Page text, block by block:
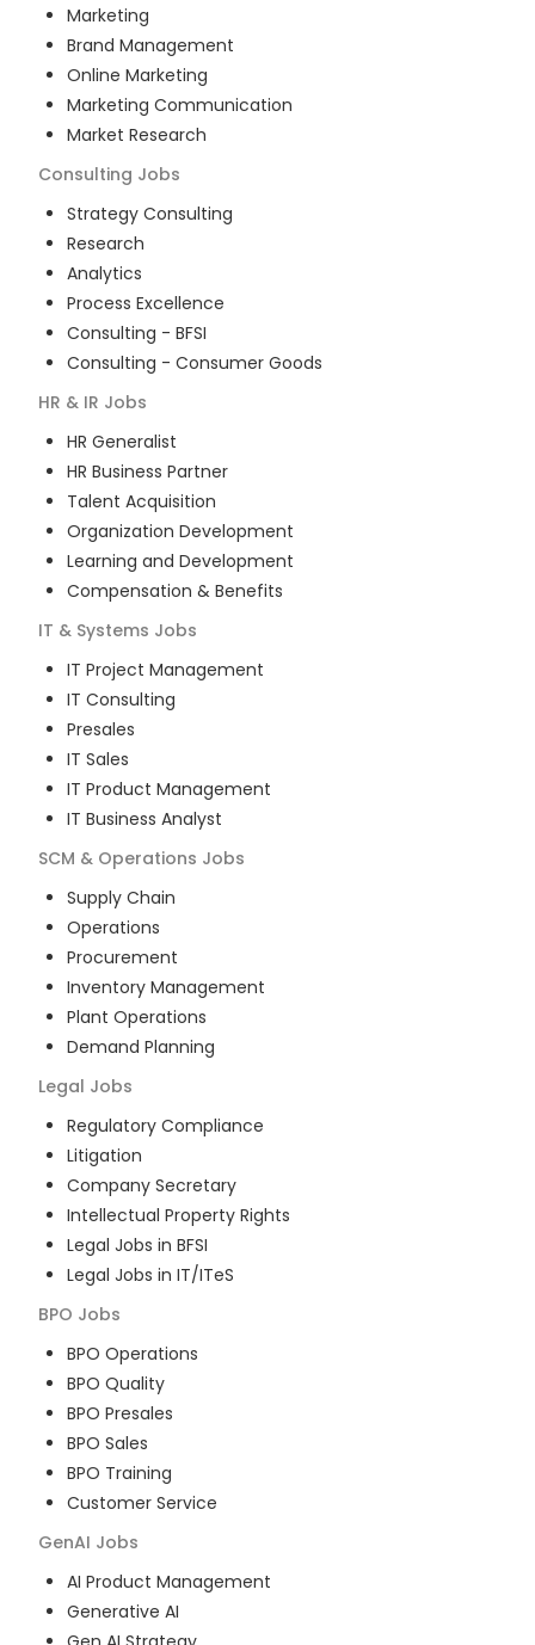
Marketing
Brand Management
Online Marketing
Marketing Communication
Market Research
Consulting Jobs
Strategy Consulting
Research
Analytics
Process Excellence
Consulting - BFSI
Consulting - Consumer Goods
HR & IR Jobs
HR Generalist
HR Business Partner
Talent Acquisition
Organization Development
Learning and Development
Compensation & Benefits
IT & Systems Jobs
IT Project Management
IT Consulting
Presales
IT Sales
IT Product Management
IT Business Analyst
SCM & Operations Jobs
Supply Chain
Operations
Procurement
Inventory Management
Plant Operations
Demand Planning
Legal Jobs
Regulatory Compliance
Litigation
Company Secretary
Intellectual Property Rights
Legal Jobs in BFSI
Legal Jobs in IT/ITeS
BPO Jobs
BPO Operations
BPO Quality
BPO Presales
BPO Sales
BPO Training
Customer Service
GenAI Jobs
AI Product Management
Generative AI